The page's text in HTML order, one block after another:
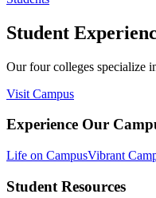
Student
Our four colleges specialize
Visit Campus
Experience Our
Life on CampusVibrant
Student Resources